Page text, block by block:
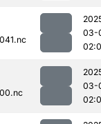
03-
03-